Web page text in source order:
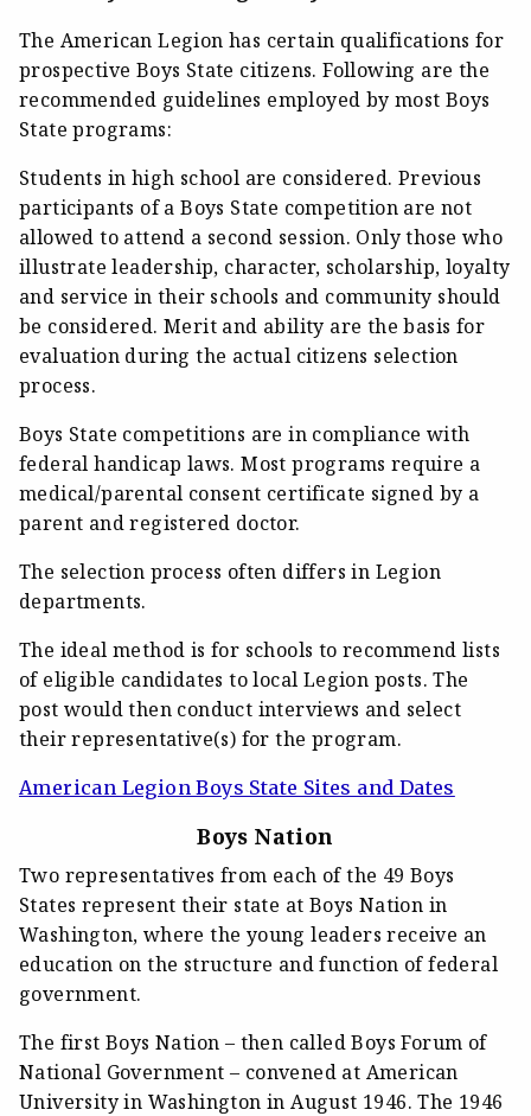
The American Legion has certain qualifications for
prospective Boys State citizens. Following are the
recommended guidelines employed by most Boys
State programs:
Students in high school are considered. Previous
participants of a Boys State competition are not
allowed to attend a second session. Only those who
illustrate leadership, character, scholarship, loyalty
and service in their schools and community should
be considered. Merit and ability are the basis for
evaluation during the actual citizens selection
process.
Boys State competitions are in compliance with
federal handicap laws. Most programs require a
medical/parental consent certificate signed by a
parent and registered doctor.
The selection process often differs in Legion
departments.
The ideal method is for schools to recommend lists
of eligible candidates to local Legion posts. The
post would then conduct interviews and select
their representative(s) for the program.
American Legion Boys State Sites and Dates
Boys Nation
Two representatives from each of the 49 Boys
States represent their state at Boys Nation in
Washington, where the young leaders receive an
education on the structure and function of federal
government.
The first Boys Nation – then called Boys Forum of
National Government – convened at American
University in Washington in August 1946. The 1946